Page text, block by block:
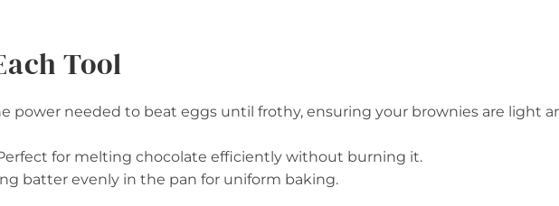
Tool
power needed to beat eggs until frothy, ensuring your brownies are light
for melting chocolate efficiently without burning it.
batter evenly in the pan for uniform baking.